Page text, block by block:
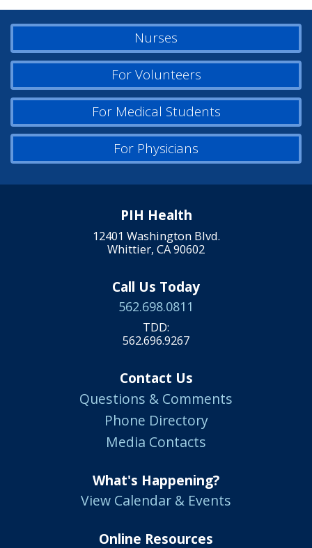
Nurses
For Volunteers
For Medical Students
For Physicians
PIH Health
12401 Washington Blvd.
Whittier, CA 90602
Call Us Today
562.698.0811
TDD:
562.696.9267
Contact Us
Questions & Comments
Phone Directory
Media Contacts
What's Happening?
View Calendar & Events
Online Resources